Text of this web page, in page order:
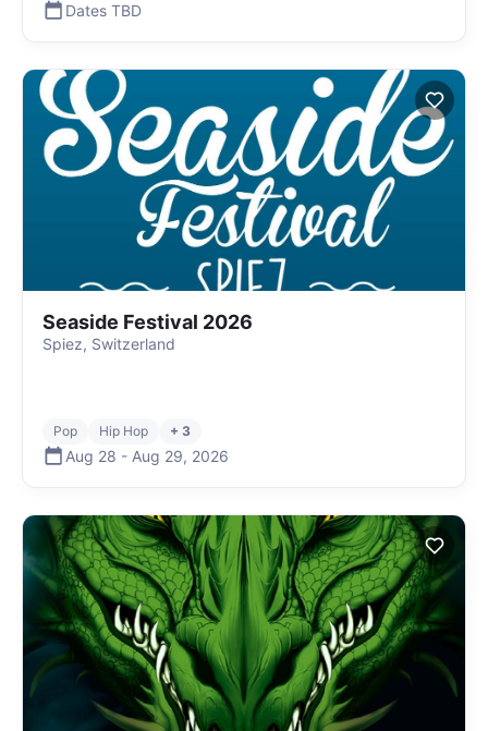
Dates TBD
Seaside Festival 2026
Spiez, Switzerland
Pop Hip Hop + 3
Aug 28 - Aug 29, 2026